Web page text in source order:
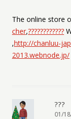
The online store
cher,????????????
,http://chanluu-
2013.webnode.jp/
???
01/